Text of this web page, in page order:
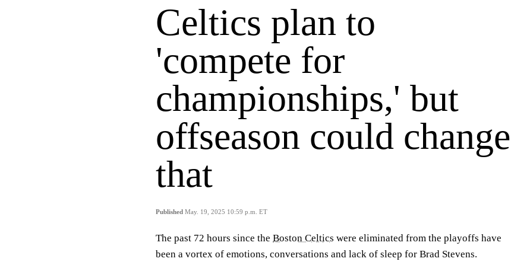
Celtics plan to
'compete for
championships,' but
offseason could change
that
Published May. 19, 2025 10:59 p.m. ET
The past 72 hours since the Boston Celtics were eliminated from the playoffs have
been a vortex of emotions, conversations and lack of sleep for Brad Stevens.